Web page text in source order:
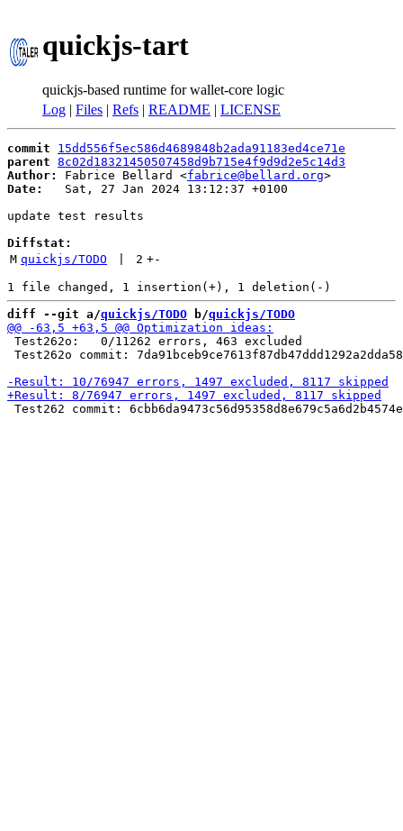
quickjs-tart
quickjs-based runtime for wallet-core logic
Log | Files | Refs | README | LICENSE
commit
15dd556f5ec586d4689848b2ada91183ed4ce71e
parent 8c02d18321450507458d9b715e4f9d9d2e5c14d3
Author:
Fabrice Bellard <fabrice@bellard.org
Date:
   Sat, 27 Jan 2024 13:12:37 +0100
update test results
Diffstat:
M quickjs/TODO 2 +-
diff --git a/quickjs/TODO b/quickjs/TODO
Test262o:   0/11262 errors, 463 excluded
Test262o commit: